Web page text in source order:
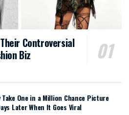
Controversial
Biz
One in a Million Chance Picture
Later When It Goes Viral